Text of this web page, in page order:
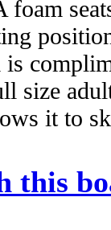
foam
size
it to
this